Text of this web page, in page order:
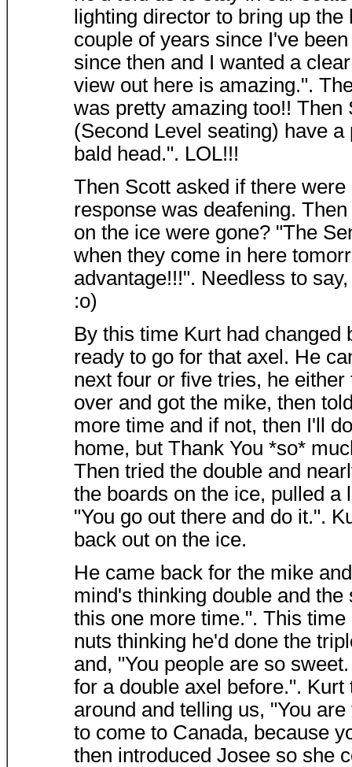
lighting director to bring up
couple of years since I've
since then and I wanted a
view out here is amazing.".
was pretty amazing too!!
(Second Level seating) have
bald head.". LOL!!!
Then Scott asked if there
response was deafening.
on the ice were gone? "The
when they come in here
advantage!!!". Needless to
:o)
By this time Kurt had
ready to go for that axel. He
next four or five tries, he
over and got the mike, then
more time and if not, then I'll
home, but Thank You *so*
Then tried the double and
the boards on the ice, pulled a
"You go out there and do it.".
back out on the ice.
He came back for the mike
mind's thinking double and
this one more time.". This
nuts thinking he'd done the
and, "You people are so
for a double axel before.".
around and telling us, "You
to come to Canada, because
then introduced Josee so she